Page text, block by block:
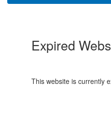
Expired
This website is currently